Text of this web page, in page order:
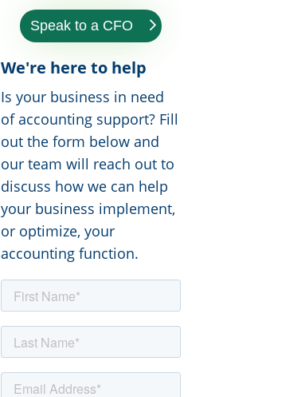
Speak to a CFO
We're here to help
Is your business in need
of accounting support? Fill
out the form below and
our team will reach out to
discuss how we can help
your business implement,
or optimize, your
accounting function.